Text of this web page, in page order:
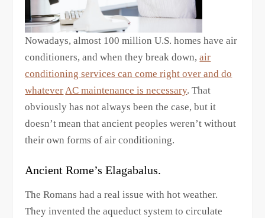
Nowadays, almost 100 million U.S. homes have air
conditioners, and when they break down,air
conditioning services can come right over and do
whateverAC maintenance is necessary. That
obviously has not always been the case, but it
doesn’t mean that ancient peoples weren’t without
their own forms of air conditioning.
Ancient Rome’s Elagabalus.
The Romans had a real issue with hot weather.
They invented the aqueduct system to circulate